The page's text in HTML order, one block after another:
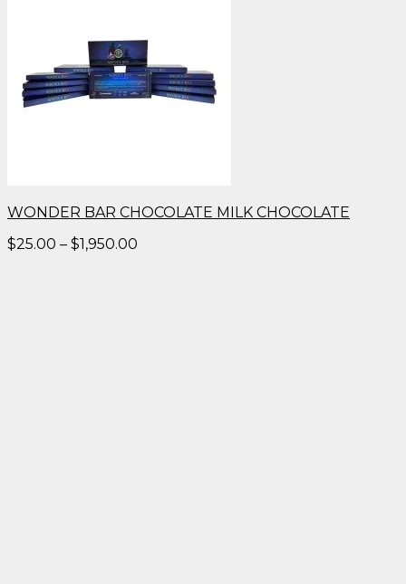
WONDER BAR CHOCOLATE MILK CHOCOLATE
$25.00 – $1,950.00